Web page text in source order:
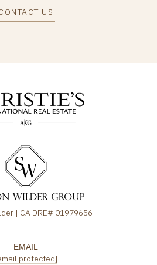
US
| CA DRE# 01979656
EMAIL
protected]